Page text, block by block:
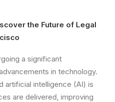
the Future of Legal
a significant
in technology.
artificial intelligence (AI) is
are delivered, improving